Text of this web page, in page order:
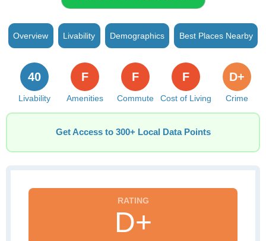
Overview Livability Demographics Best Places Nearby
Livability
40
Amenities
F
Commute
F
Cost of Living
F
Crime
D+
Get Access to 300+ Local Data Points
D+